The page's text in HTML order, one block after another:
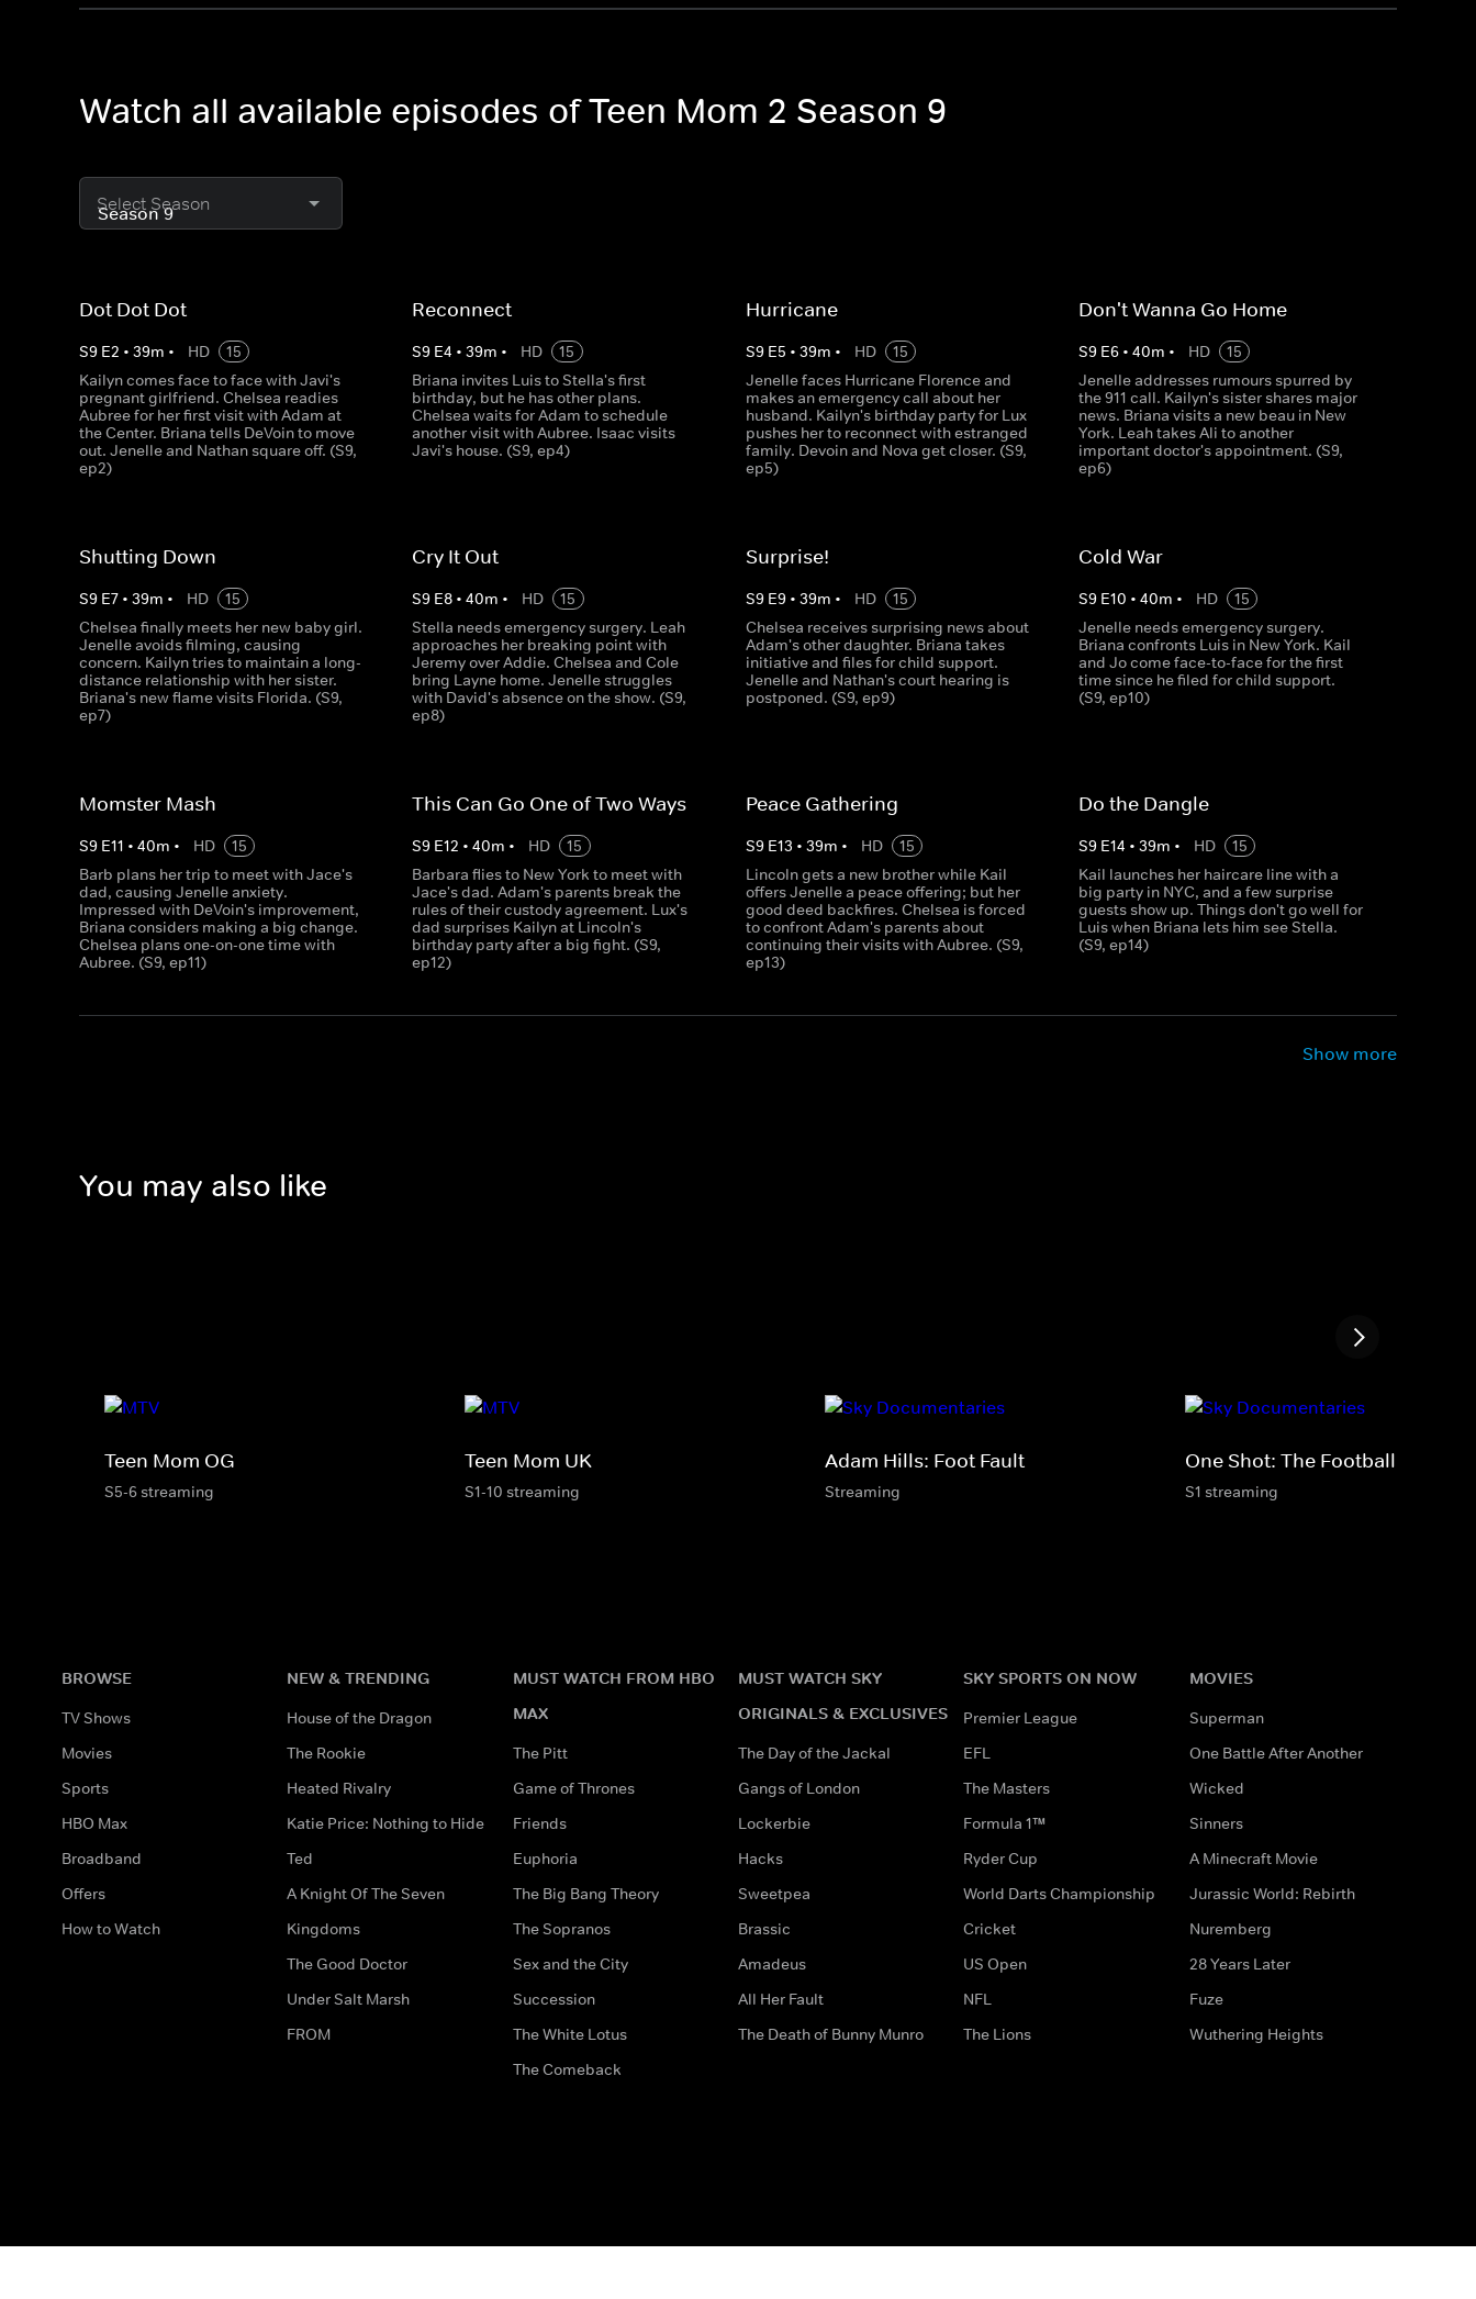
Watch all available episodes of Teen Mom 2 Season 9
Select Season
Dot Dot Dot
S9 E2 • 39m • HD
15
Kailyn comes face to face with Javi's
pregnant girlfriend. Chelsea readies
Aubree for her first visit with Adam at
the Center. Briana tells DeVoin to move
out. Jenelle and Nathan square off. (S9,
ep2)
Reconnect
S9 E4 •39m • HD
15
Briana invites Luis to Stella's first
birthday, but he has other plans.
Chelsea waits for Adam to schedule
another visit with Aubree. Isaac visits
Javi's house. (S9, ep4)
Hurricane
S9 E5 • 39m • HD
15
Jenelle faces Hurricane Florence and
makes an emergency call about her
husband. Kailyn's birthday party for Lux
pushes her to reconnect with estranged
family. Devoin and Nova get closer. (S9,
ep5)
Don't Wanna Go Home
S9 E6• 40m • HD
15
Jenelle addresses rumours spurred by
the 911 call. Kailyn's sister shares major
news. Briana visits a new beau in New
York. Leah takes Ali to another
important doctor's appointment. (S9,
ep6)
Shutting Down
S9 E7 • 39m • HD
15
Chelsea finally meets her new baby girl.
Jenelle avoids filming, causing
concern. Kailyn tries to maintain a long-
distance relationship with her sister.
Briana's new flame visits Florida. (S9,
ep7)
Cry It Out
S9 E8 •40m • HD
15
Stella needs emergency surgery. Leah
approaches her breaking point with
Jeremy over Addie. Chelsea and Cole
bring Layne home. Jenelle struggles
with David's absence on the show. (S9,
ep8)
Surprise!
S9 E9• 39m • HD
15
Chelsea receives surprising news about
Adam's other daughter. Briana takes
initiative and files for child support.
Jenelle and Nathan's court hearing is
postponed. (S9, ep9)
Cold War
S9 E10 • 40m • HD
15
Jenelle needs emergency surgery.
Briana confronts Luis in New York. Kail
and Jo come face-to-face for the first
time since he filed for child support.
(S9, ep10)
Momster Mash
S9 E11 • 40m • HD
15
Barb plans her trip to meet with Jace's
dad, causing Jenelle anxiety.
Impressed with DeVoin's improvement,
Briana considers making a big change.
Chelsea plans one-on-one time with
Aubree. (S9, ep11)
This Can Go One of Two Ways
S9 E12 •40m • HD
15
Barbara flies to New York to meet with
Jace's dad. Adam's parents break the
rules of their custody agreement. Lux's
dad surprises Kailyn at Lincoln's
birthday party after a big fight. (S9,
ep12)
Peace Gathering
S9 E13 • 39m • HD
15
Lincoln gets a new brother while Kail
offers Jenelle a peace offering; but her
good deed backfires. Chelsea is forced
to confront Adam's parents about
continuing their visits with Aubree. (S9,
ep13)
Do the Dangle
S9 E14 • 39m • HD
15
Kail launches her haircare line with a
big party in NYC, and a few surprise
guests show up. Things don't go well for
Luis when Briana lets him see Stella.
(S9, ep14)
Show more
You may also like
Teen Mom OG
S5-6 streaming
Teen Mom UK
S1-10 streaming
Adam Hills: Foot Fault
Streaming
One Shot: The Football Factory
S1 streaming
BROWSE
TV Shows
Movies
Sports
HBO Max
Broadband
Offers
How to Watch
NEW & TRENDING
House of the Dragon
The Rookie
Heated Rivalry
Katie Price: Nothing to Hide
Ted
A Knight Of The Seven
Kingdoms
The Good Doctor
Under Salt Marsh
FROM
MUST WATCH FROM HBO
MAX
The Pitt
Game of Thrones
Friends
Euphoria
The Big Bang Theory
The Sopranos
Sex and the City
Succession
The White Lotus
The Comeback
MUST WATCH SKY
ORIGINALS & EXCLUSIVES
The Day of the Jackal
Gangs of London
Lockerbie
Hacks
Sweetpea
Brassic
Amadeus
All Her Fault
The Death of Bunny Munro
SKY SPORTS ON NOW
Premier League
EFL
The Masters
Formula 1™
Ryder Cup
World Darts Championship
Cricket
US Open
NFL
The Lions
MOVIES
Superman
One Battle After Another
Wicked
Sinners
A Minecraft Movie
Jurassic World: Rebirth
Nuremberg
28 Years Later
Fuze
Wuthering Heights